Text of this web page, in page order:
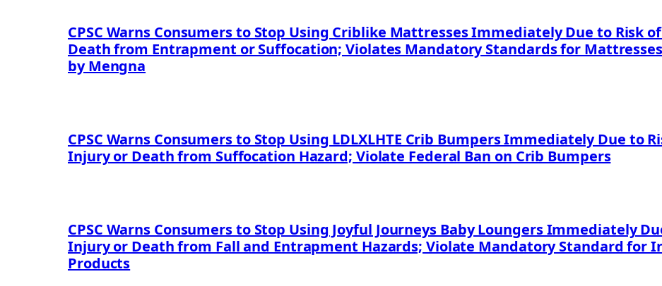
CPSC Warns Consumers to Stop Using Criblike Mattresses Immediately Due to Risk
Death from Entrapment or Suffocation; Violates Mandatory Standards for
by Mengna
CPSC Warns Consumers to Stop Using LDLXLHTE Crib Bumpers Immediately Due to
Injury or Death from Suffocation Hazard; Violate Federal Ban on Crib Bumpers
CPSC Warns Consumers to Stop Using Joyful Journeys Baby Loungers Immediately
Injury or Death from Fall and Entrapment Hazards; Violate Mandatory Standard for
Products